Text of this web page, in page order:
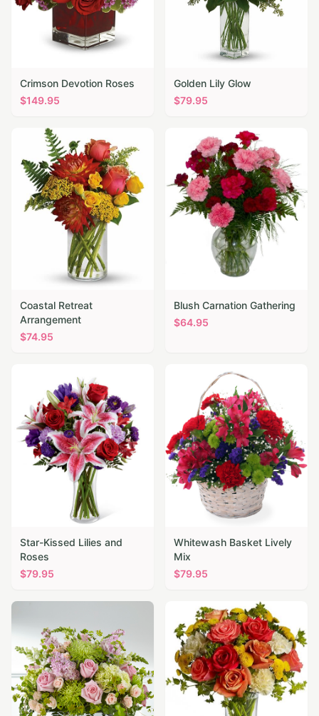
Crimson Devotion Roses
$149.95
Golden Lily Glow
$79.95
Coastal Retreat
Arrangement
$74.95
Blush Carnation Gathering
$64.95
Star-Kissed Lilies and
Roses
$79.95
Whitewash Basket Lively
Mix
$79.95